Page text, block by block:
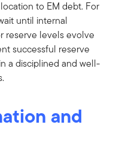
to EM debt. For
until internal
reserve levels evolve
successful reserve
a disciplined and well-
and